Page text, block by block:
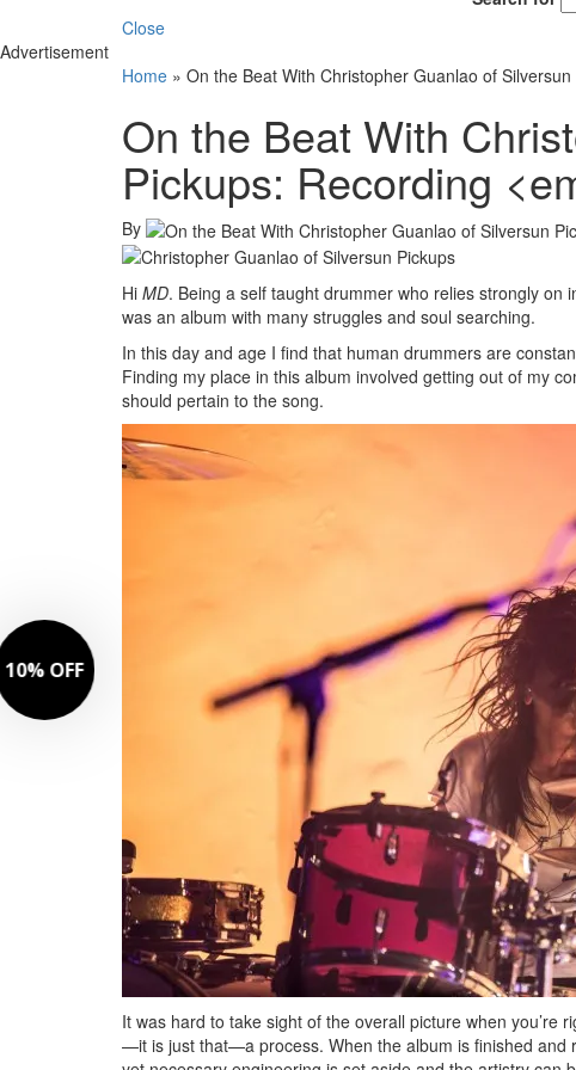
Close
Advertisement
Home » On the Beat With Christopher Guanlao of
On the Beat With
Pickups: Recording
By
Hi MD. Being a self taught drummer who relies strongly
was an album with many struggles and soul searching.
In this day and age I find that human drummers are
Finding my place in this album involved getting out of my
should pertain to the song.
It was hard to take sight of the overall picture when you’re
—it is just that—a process. When the album is finished and